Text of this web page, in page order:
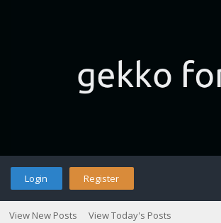
Login Register
View New Posts View Today's Posts